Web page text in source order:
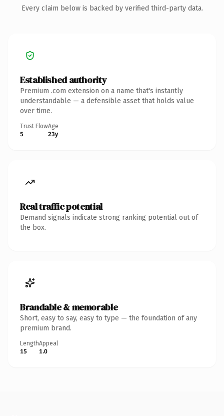
Every claim below is backed by verified third-party data.
Established authority
Premium .com extension on a name that's instantly
understandable — a defensible asset that holds value
over time.
Trust Flow
5
Age
23y
Real traffic potential
Demand signals indicate strong ranking potential out of
the box.
Brandable & memorable
Short, easy to say, easy to type — the foundation of any
premium brand.
Length
15
Appeal
1.0